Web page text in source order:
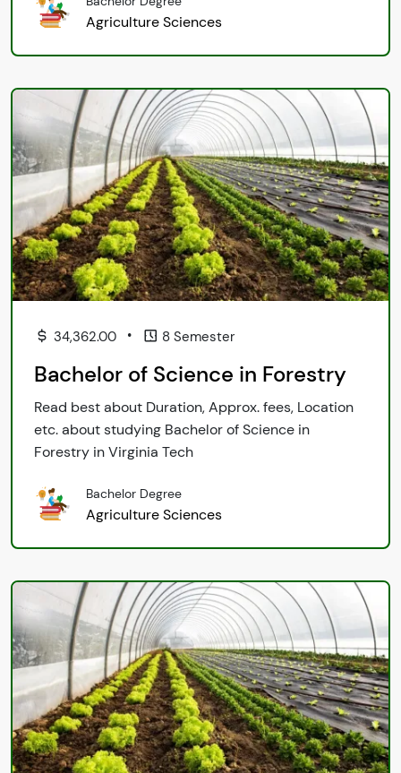
Agriculture Sciences
34,362.00 • 8 Semester
Bachelor of Science in Forestry
Read best about Duration, Approx. fees, Location
etc. about studying Bachelor of Science in
Forestry in Virginia Tech
Bachelor Degree
Agriculture Sciences